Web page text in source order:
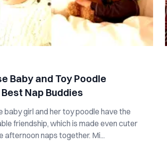
Baby and Toy Poodle
Nap Buddies
baby girl and her toy poodle have the
friendship, which is made even cuter
afternoon naps together. Mi...